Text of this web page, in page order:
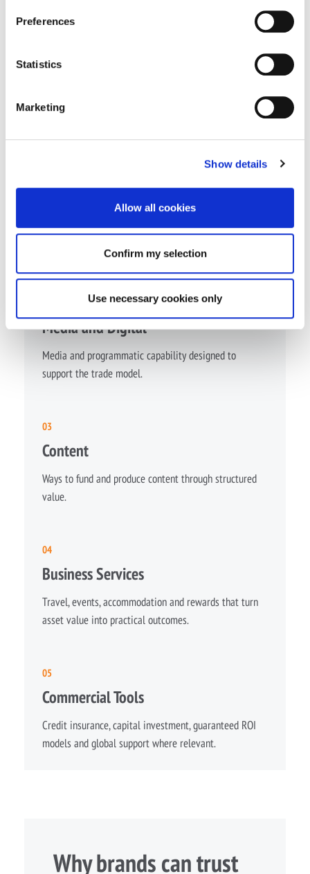
Preferences
Statistics
Marketing
Show details
Allow all cookies
Confirm my selection
Use necessary cookies only
What Active brings together
We are rooted in Corporate Trade, but we bring together a
wider set of capabilities to help brands solve commercial
challenges and keep moving.
Corporate Trade
Structured value exchanges across brands, agencies
and media owners.
Media and Digital
Media and programmatic capability designed to
support the trade model.
03
Content
Ways to fund and produce content through structured
value.
04
Business Services
Travel, events, accommodation and rewards that turn
asset value into practical outcomes.
05
Commercial Tools
Credit insurance, capital investment, guaranteed ROI
models and global support where relevant.
Why brands can trust